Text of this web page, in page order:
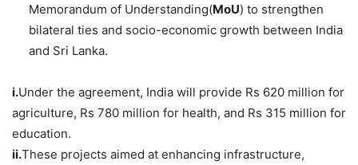
Memorandum of Understanding(MoU) to strengthen
bilateral ties and socio-economic growth between India
and Sri Lanka.
i.Under the agreement, India will provide Rs 620 million for
agriculture, Rs 780 million for health, and Rs 315 million for
education.
ii.These projects aimed at enhancing infrastructure,